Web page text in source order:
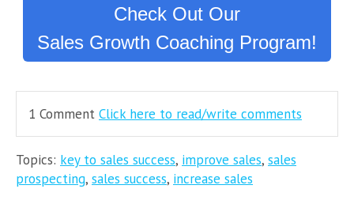
Check Out Our
Sales Growth Coaching Program!
1 Comment Click here to read/write comments
Topics: key to sales success, improve sales, sales
prospecting, sales success, increase sales